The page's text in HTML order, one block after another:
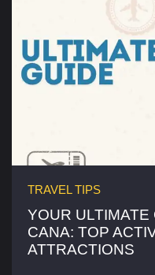
TRAVEL TIPS
YOUR ULTIMATE
CANA: TOP
ATTRACTIONS​